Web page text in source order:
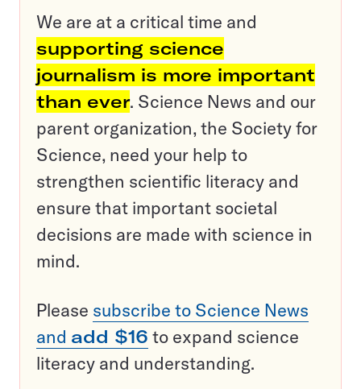
We are at a critical time and
supporting science
journalism is more important
than ever. Science News and our
parent organization, the Society for
Science, need your help to
strengthen scientific literacy and
ensure that important societal
decisions are made with science in
mind.
Please subscribe to Science News
and add $16 to expand science
literacy and understanding.